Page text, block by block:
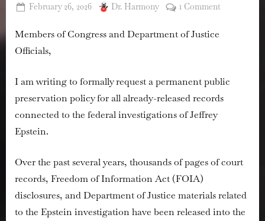
Posted
February 26, 2026 By
Dr. Harmony 1 Comment
Access
to
Members of Congress and Department of Justice
Officials,
I am writing to formally request a permanent public
preservation policy for all already-released records
connected to the federal investigations of Jeffrey
Epstein.
Over the past several years, thousands of pages of court
records, Freedom of Information Act (FOIA)
disclosures, and Department of Justice materials related
to the Epstein investigation have been released into the